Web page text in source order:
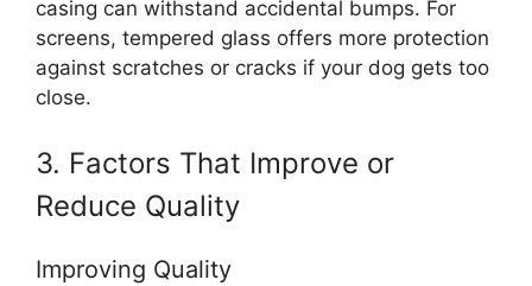
casing can withstand accidental bumps. For
screens, tempered glass offers more protection
against scratches or cracks if your dog gets too
close.
3. Factors That Improve or
Reduce Quality
Improving Quality